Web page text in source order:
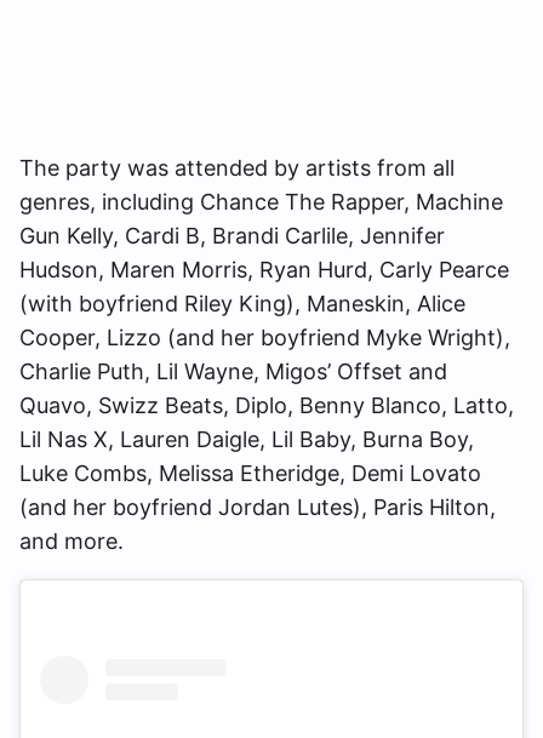
The party was attended by artists from all
genres, including Chance The Rapper, Machine
Gun Kelly, Cardi B, Brandi Carlile, Jennifer
Hudson, Maren Morris, Ryan Hurd, Carly Pearce
(with boyfriend Riley King), Maneskin, Alice
Cooper, Lizzo (and her boyfriend Myke Wright),
Charlie Puth, Lil Wayne, Migos’ Offset and
Quavo, Swizz Beats, Diplo, Benny Blanco, Latto,
Lil Nas X, Lauren Daigle, Lil Baby, Burna Boy,
Luke Combs, Melissa Etheridge, Demi Lovato
(and her boyfriend Jordan Lutes), Paris Hilton,
and more.